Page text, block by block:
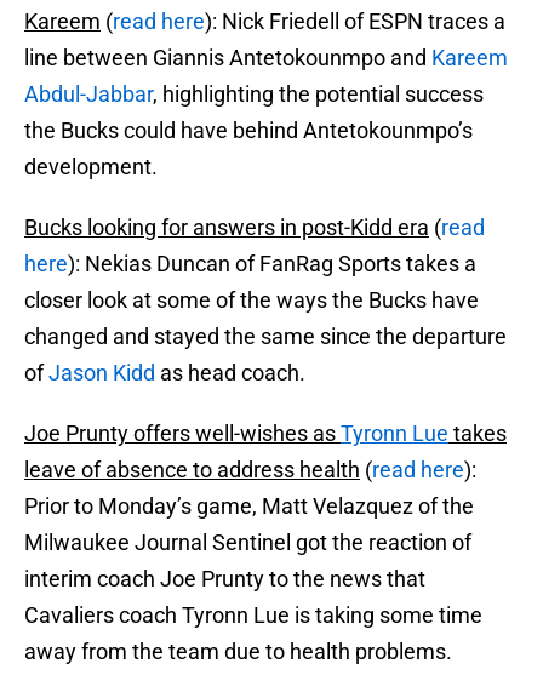
Kareem (read here): Nick Friedell of ESPN traces a
line between Giannis Antetokounmpo and Kareem
Abdul-Jabbar, highlighting the potential success
the Bucks could have behind Antetokounmpo’s
development.
Bucks looking for answers in post-Kidd era (read
here): Nekias Duncan of FanRag Sports takes a
closer look at some of the ways the Bucks have
changed and stayed the same since the departure
ofJason Kidd as head coach.
Joe Prunty offers well-wishes asTyronn Lue takes
leave of absence to address health (read here):
Prior to Monday’s game, Matt Velazquez of the
Milwaukee Journal Sentinel got the reaction of
interim coach Joe Prunty to the news that
Cavaliers coach Tyronn Lue is taking some time
away from the team due to health problems.